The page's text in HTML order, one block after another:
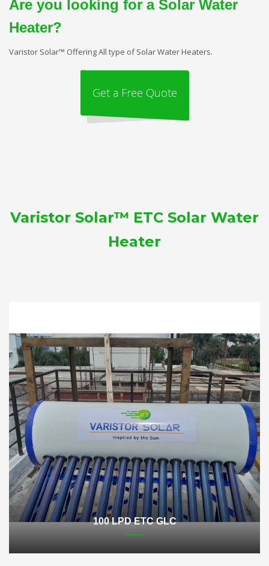
Are you looking for a Solar Water
Heater?
Varistor Solar™ Offering All type of Solar Water Heaters.
Get a Free Quote
Varistor Solar™ ETC Solar Water
Heater
100 LPD ETC GLC